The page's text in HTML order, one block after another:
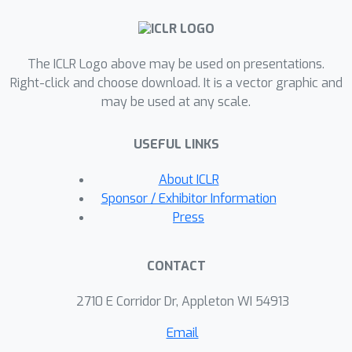
VAE's decoder reconstructing the final
Enhanced Mesh Synthesis via TextuRig
and SKA-DPO, where we then
synthesize a textured mesh
For this stage, we first enhance an
existing skeleton-to-mesh model by
augmenting its training data with
TextuRig—a dataset of textured and
from Objaverse-XL. Additionally, we
strategy, SKA-DPO, guided by a
further improve geometric fidelity.
The ICLR Logo above may be used on presentations.
Right-click and choose download. It is a vector graphic and
may be used at any scale.
USEFUL LINKS
About ICLR
Sponsor / Exhibitor Information
Press
CONTACT
2710 E Corridor Dr, Appleton WI 54913
Email